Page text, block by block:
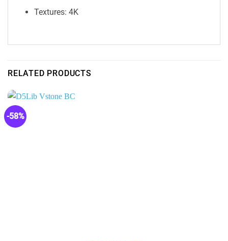
Textures: 4K
RELATED PRODUCTS
-58%